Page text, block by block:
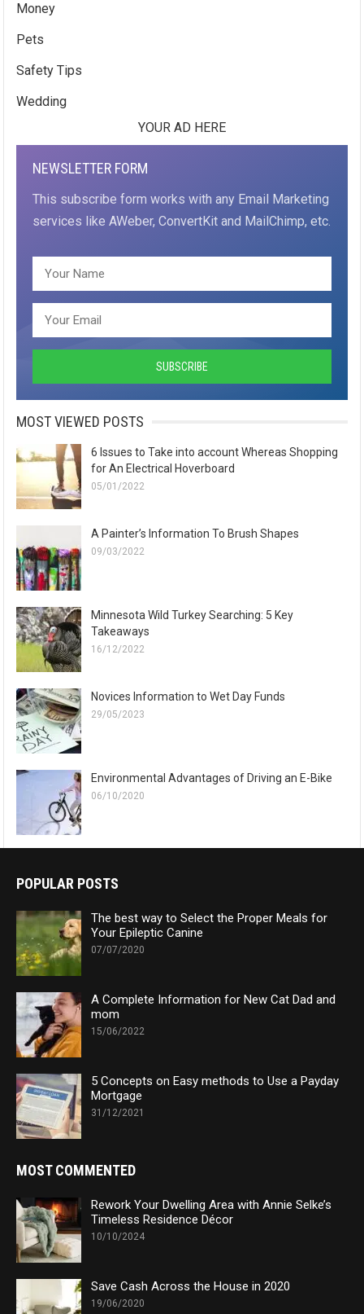
Money
Pets
Safety Tips
Wedding
YOUR AD HERE
NEWSLETTER FORM
This subscribe form works with any Email Marketing
services like AWeber, ConvertKit and MailChimp, etc.
MOST VIEWED POSTS
6 Issues to Take into account Whereas Shopping
for An Electrical Hoverboard
05/01/2022
A Painter’s Information To Brush Shapes
09/03/2022
Minnesota Wild Turkey Searching: 5 Key
Takeaways
16/12/2022
Novices Information to Wet Day Funds
29/05/2023
Environmental Advantages of Driving an E-Bike
06/10/2020
POPULAR POSTS
The best way to Select the Proper Meals for
Your Epileptic Canine
07/07/2020
A Complete Information for New Cat Dad and
mom
15/06/2022
5 Concepts on Easy methods to Use a Payday
Mortgage
31/12/2021
MOST COMMENTED
Rework Your Dwelling Area with Annie Selke’s
Timeless Residence Décor
10/10/2024
Save Cash Across the House in 2020
19/06/2020